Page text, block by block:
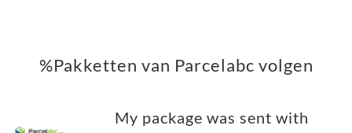
%Pakketten van Parcelabc volgen
My package was sent with